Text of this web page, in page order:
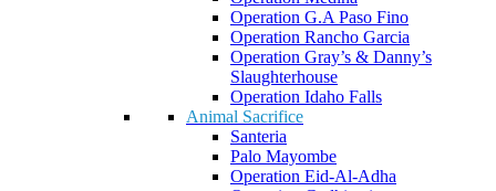
Operation G.A Paso Fino
Operation Rancho Garcia
Operation Gray’s & Danny’s
Slaughterhouse
Operation Idaho Falls
Animal Sacrifice
Santeria
Palo Mayombe
Operation Eid-Al-Adha